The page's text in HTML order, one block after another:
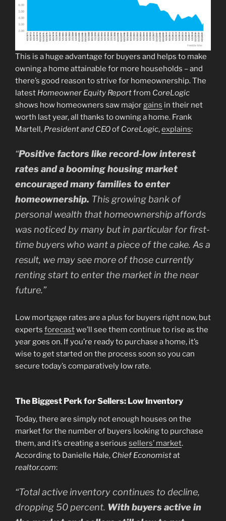
This is a huge advantage for buyers and helps to make
owning a home attainable for more households – and
there’s good reason to strive for homeownership. The
latest Homeowner Equity Reportfrom CoreLogic
shows how homeowners saw majorgains in their net
worth last year, all thanks to owning a home. Frank
Martell, President and CEOof CoreLogic,explains:
“Positive factors like record-low interest
rates and a booming housing market
encouraged many families to enter
homeownership. This growing bank of
personal wealth that homeownership affords
was noticed by many but in particular for first-
time buyers who want a piece of the cake. As a
result, we may see more of those currently
renting start to enter the market in the near
future.”
Low mortgage rates are a plus for buyers right now, but
experts forecastwe’ll see them continue to rise as the
year goes on. If you’re ready to purchase a home, it’s
wise to get started on the process soon so you can
secure today’s comparatively low rate.
The Biggest Perk for Sellers: Low Inventory
Today, there are simply not enough houses on the
market for the number of buyers looking to purchase
them, and it’s creating a serious sellers’ market.
According to Danielle Hale, Chief Economistat
realtor.com:
“Total active inventory continues to decline,
dropping 50 percent. With buyers active in